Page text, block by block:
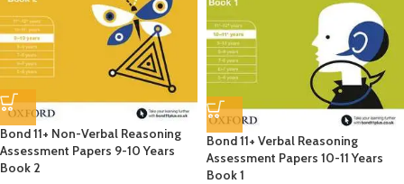
Bond 11+ Non-Verbal Reasoning
Assessment Papers 9-10 Years
Book 2
Bond 11+ Verbal Reasoning
Assessment Papers 10-11 Years
Book 1